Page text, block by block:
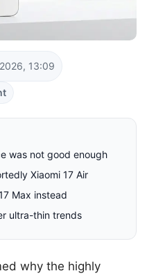
13:09
was not good enough
Xiaomi 17 Air
Max instead
ultra-thin trends
why the highly